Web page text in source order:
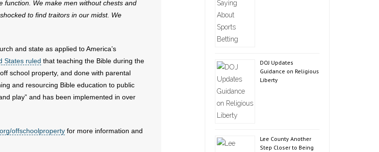
function. We make men without chests and
to find traitors in our midst. We
and state as applied to America’s
States ruled that teaching the Bible during the
school property, and done with parental
and resourcing Bible education to public
play” and has been implemented in over
offschoolproperty for more information and
DOJ Updates
Guidance on Religious
Liberty
Lee County Another
Step Closer to Being